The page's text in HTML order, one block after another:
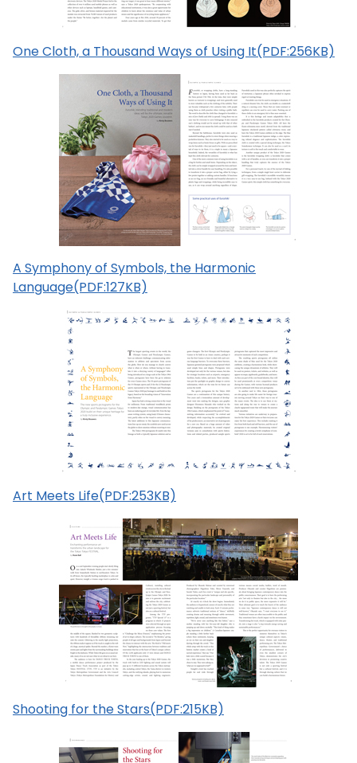
One Cloth, a Thousand Ways of Using It(PDF:256KB)
A Symphony of Symbols, the Harmonic
Language(PDF:127KB)
Art Meets Life(PDF:253KB)
Shooting for the Stars(PDF:215KB)